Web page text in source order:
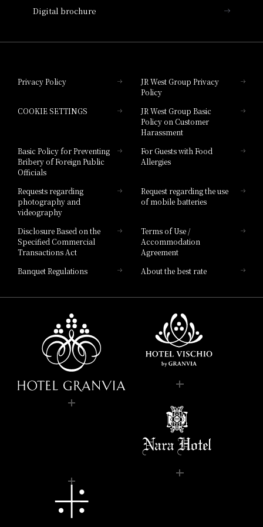
vegetables seasoned with salt and olive oil. Freshly
Business Hours
7:00 AM - 10:00 AM (Last entry 9:30 AM)
Adults: 3,500 yen
Supported Menu
Osaka, the "City of Foodies and the
Kitchen of Japan," presents an
Italian buffet menu
"Verde Cassa" is an Italian kitchen surrounded by greenery
and bathed in the morning sun, creating a space that feels
like you're in nature.
Based on the theme of "Osaka x Italian," we offer breakfasts
that will make your mornings as a traveler more enjoyable.
Our popular menu items include freshly made, fluffy
omelets from our live kitchen, and free-range chicken and
seasonal vegetables roasted in our in-house oven.
In addition to Italian deli items and Japanese side dishes,
enjoy a breakfast with a wide variety of options including
classic dishes, porridge, bread, and fruit.
Hotel Granvia Hiroshima South Gate
Hotel Brand
Digital brochure
Privacy Policy
JR West Group Privacy
Policy
COOKIE SETTINGS
JR West Group Basic
Policy on Customer
Harassment
Basic Policy for Preventing
Bribery of Foreign Public
Officials
For Guests with Food
Allergies
Requests regarding
photography and
videography
Request regarding the use
of mobile batteries
Disclosure Based on the
Specified Commercial
Transactions Act
Terms of Use /
Accommodation
Agreement
Banquet Regulations
About the best rate